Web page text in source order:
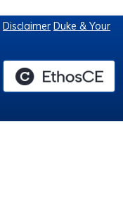
Disclaimer Duke & Your